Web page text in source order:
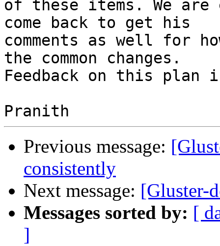
of these items. We
come back to get his
comments as well for
the common changes.
Feedback on this plan
Previous message:
consistently
Next message: [Gluster-
Messages sorted by: [
]